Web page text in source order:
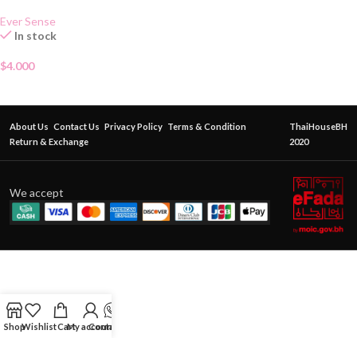
Ever Sense
In stock
$4.000
About Us Contact Us Privacy Policy Terms & Condition
Return & Exchange
ThaiHouseBH
2020
We accept
ShopWishlistCartMy account
Contact Us